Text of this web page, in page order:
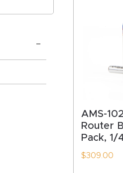
AMS-
Router
Pack, 1/
$309.00